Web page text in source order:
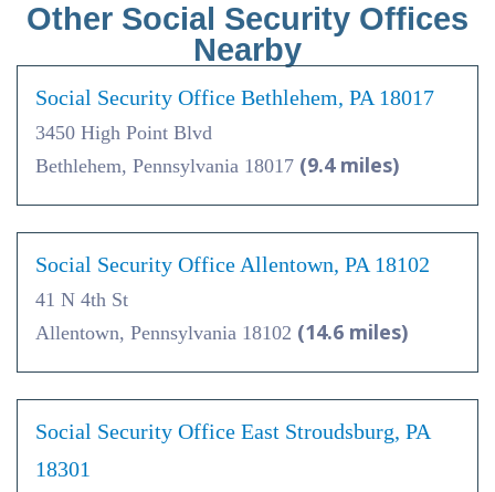
Other Social Security Offices
Nearby
Social Security Office Bethlehem, PA 18017
3450 High Point Blvd
Bethlehem, Pennsylvania 18017 (9.4 miles)
Social Security Office Allentown, PA 18102
41 N 4th St
Allentown, Pennsylvania 18102 (14.6 miles)
Social Security Office East Stroudsburg, PA
18301